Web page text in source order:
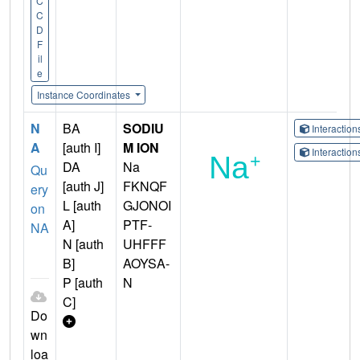
C
D
F
il
e
Instance Coordinates
N
A
Qu
ery
on
NA
Do
wn
loa
BA
[auth I]
DA
[auth J]
L [auth
A]
N [auth
B]
P [auth
C]
SODIU
M ION
Na
FKNQF
GJONOI
PTF-
UHFFF
AOYSA-
N